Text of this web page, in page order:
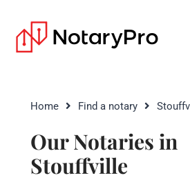
Home Find a notary
Our Notaries in
Stouffville